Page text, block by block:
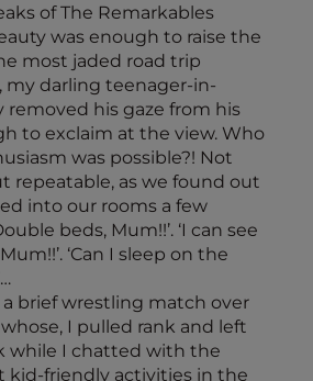
of The Remarkables
was enough to raise the
most jaded road trip
my darling teenager-in-
removed his gaze from his
to exclaim at the view. Who
was possible?! Not
repeatable, as we found out
into our rooms a few
beds, Mum!!’. ‘I can see
‘Can I sleep on the
brief wrestling match over
I pulled rank and left
while I chatted with the
kid-friendly activities in the